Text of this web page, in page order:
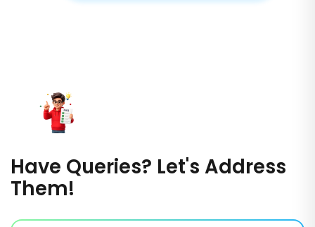
Have Queries? Let's Address
Them!